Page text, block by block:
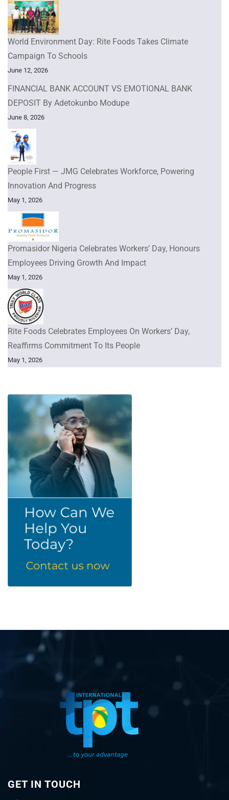
World Environment Day: Rite Foods Takes Climate
Campaign To Schools
June 12, 2026
FINANCIAL BANK ACCOUNT VS EMOTIONAL BANK
DEPOSIT By Adetokunbo Modupe
June 8, 2026
People First — JMG Celebrates Workforce, Powering
Innovation And Progress
May 1, 2026
Promasidor Nigeria Celebrates Workers’ Day, Honours
Employees Driving Growth And Impact
May 1, 2026
Rite Foods Celebrates Employees On Workers’ Day,
Reaffirms Commitment To Its People
May 1, 2026
GET IN TOUCH